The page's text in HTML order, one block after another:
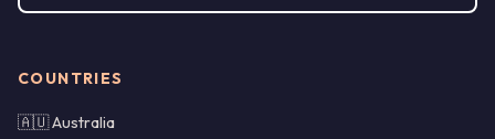
COUNTRIES
🇦🇺 Australia